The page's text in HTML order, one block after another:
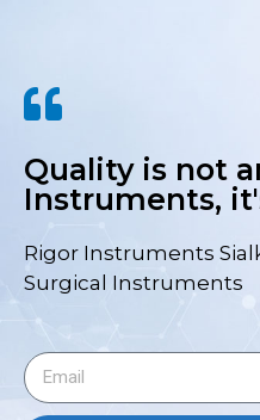
Quality is not
Instruments,
Rigor Instruments
Surgical Instruments